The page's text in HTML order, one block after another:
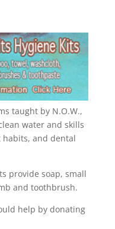
taught by N.O.W.,
water and skills
and dental
provide soap, small
and toothbrush.
help by donating